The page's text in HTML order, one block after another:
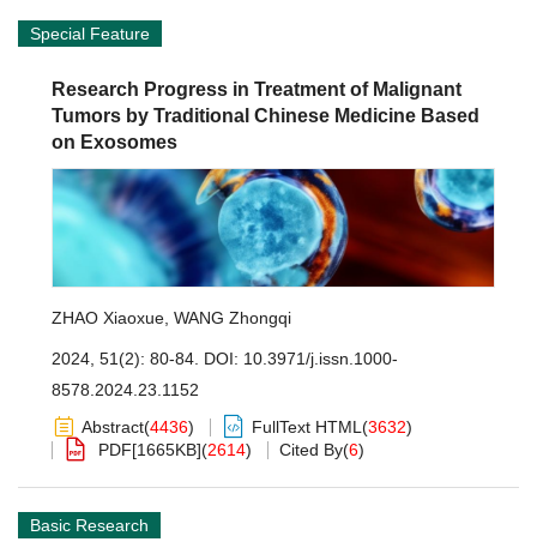
Special Feature
Research Progress in Treatment of Malignant
Tumors by Traditional Chinese Medicine Based
on Exosomes
ZHAO Xiaoxue WANG Zhongqi
2024, 51(2): 80-84. DOI: 10.3971/j.issn.1000-
8578.2024.23.1152
Abstract(4436) FullText HTML (3632)
PDF[1665KB](2614) Cited By(6)
Basic Research